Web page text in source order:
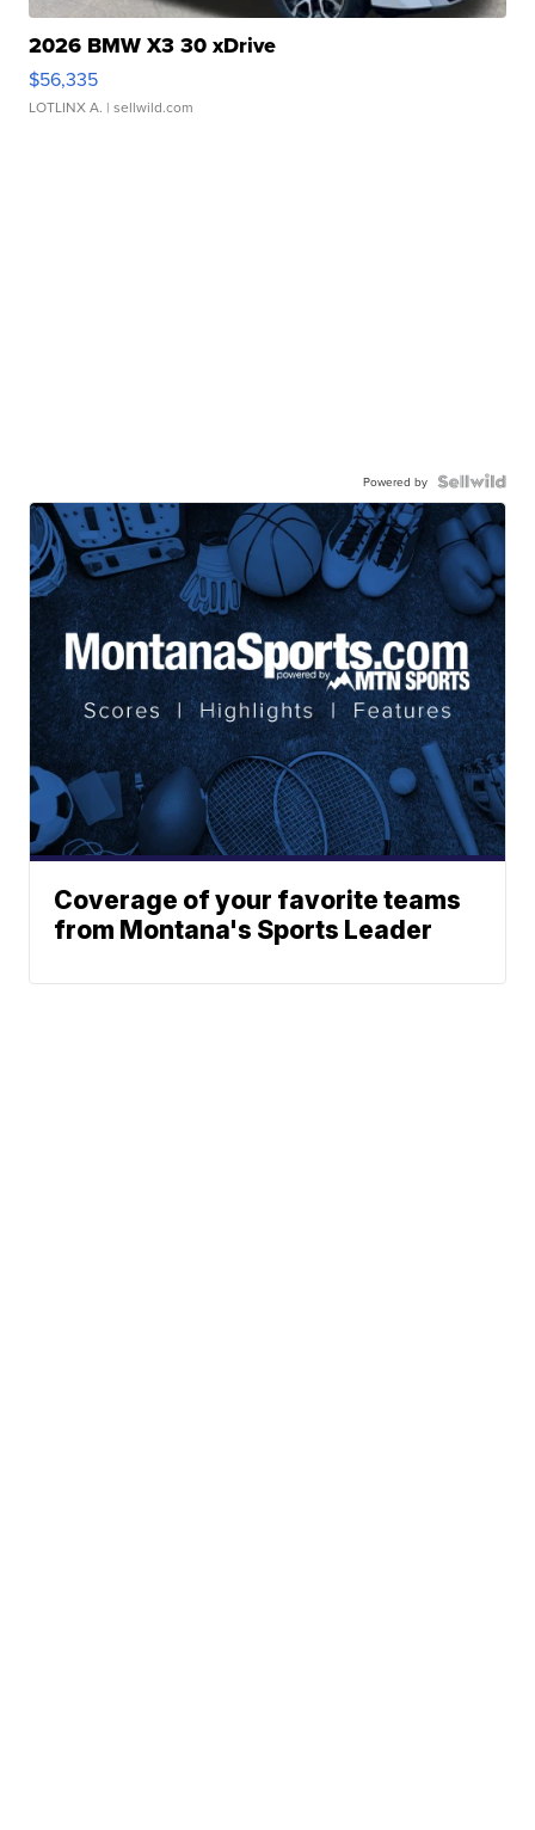
2026 BMW X3 30 xDrive
$56,335
LOTLINX A. | sellwild.com
Powered by
Coverage of your favorite teams
from Montana's Sports Leader